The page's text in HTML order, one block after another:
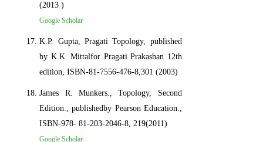
(2013 )
Google Scholar
K.P. Gupta, Pragati Topology, published
by K.K. Mittalfor Pragati Prakashan 12th
edition, ISBN-81-7556-476-8,301 (2003)
James R. Munkers., Topology, Second
Edition., publishedby Pearson Education.,
ISBN-978- 81-203-2046-8, 219(2011)
Google Scholar